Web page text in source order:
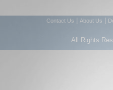
Contact Us About Us
All Rights